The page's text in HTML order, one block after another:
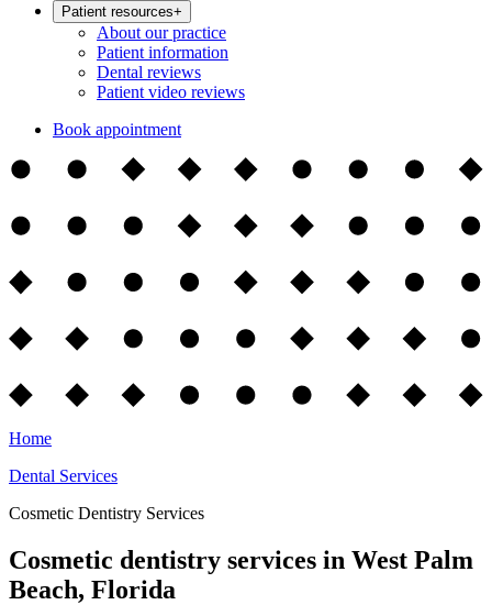
Patient resources+
About our practice
Patient information
Dental reviews
Patient video reviews
Book appointment
Home
Dental Services
Cosmetic Dentistry Services
Cosmetic dentistry services in West Palm
Beach, Florida